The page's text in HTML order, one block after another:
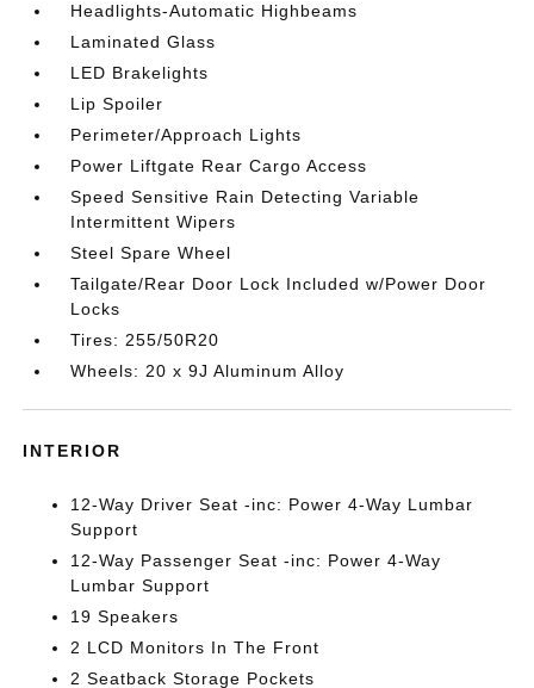
Headlights-Automatic Highbeams
Laminated Glass
LED Brakelights
Lip Spoiler
Perimeter/Approach Lights
Power Liftgate Rear Cargo Access
Speed Sensitive Rain Detecting Variable
Intermittent Wipers
Steel Spare Wheel
Tailgate/Rear Door Lock Included w/Power Door
Locks
Tires: 255/50R20
Wheels: 20 x 9J Aluminum Alloy
INTERIOR
12-Way Driver Seat -inc: Power 4-Way Lumbar
Support
12-Way Passenger Seat -inc: Power 4-Way
Lumbar Support
19 Speakers
2 LCD Monitors In The Front
2 Seatback Storage Pockets